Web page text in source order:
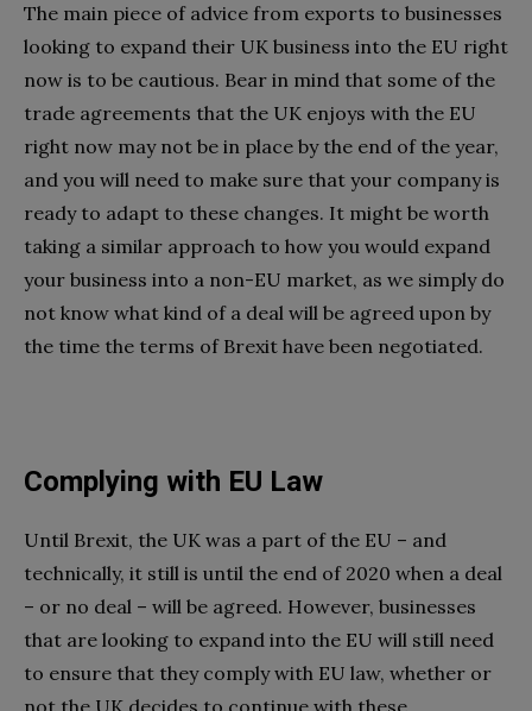
The main piece of advice from exports to businesses
looking to expand their UK business into the EU right
now is to be cautious. Bear in mind that some of the
trade agreements that the UK enjoys with the EU
right now may not be in place by the end of the year,
and you will need to make sure that your company is
ready to adapt to these changes. It might be worth
taking a similar approach to how you would expand
your business into a non-EU market, as we simply do
not know what kind of a deal will be agreed upon by
the time the terms of Brexit have been negotiated.
Complying with EU Law
Until Brexit, the UK was a part of the EU – and
technically, it still is until the end of 2020 when a deal
– or no deal – will be agreed. However, businesses
that are looking to expand into the EU will still need
to ensure that they comply with EU law, whether or
not the UK decides to continue with these